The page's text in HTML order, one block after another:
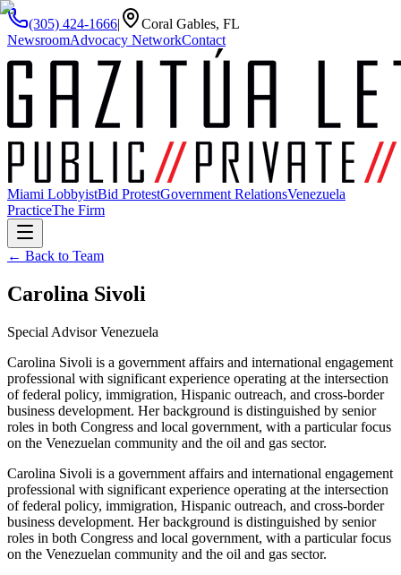
(305) 424-1666|
Coral Gables, FL
NewsroomAdvocacy NetworkContact
Miami LobbyistBid ProtestGovernment RelationsVenezuela
PracticeThe Firm
← Back to Team
Carolina Sivoli
Special Advisor Venezuela
Carolina Sivoli is a government affairs and international engagement
professional with significant experience operating at the intersection
of federal policy, immigration, Hispanic outreach, and cross-border
business development. Her background is distinguished by senior
roles in both Congress and local government, with a particular focus
on the Venezuelan community and the oil and gas sector.
Carolina Sivoli is a government affairs and international engagement
professional with significant experience operating at the intersection
of federal policy, immigration, Hispanic outreach, and cross-border
business development. Her background is distinguished by senior
roles in both Congress and local government, with a particular focus
on the Venezuelan community and the oil and gas sector.